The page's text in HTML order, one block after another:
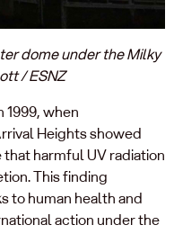
dome under the Milky
/ ESNZ
when
Heights showed
harmful UV radiation
This finding
to human health and
action under the